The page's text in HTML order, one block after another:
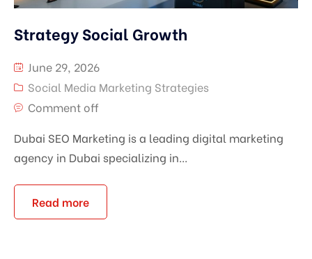
Strategy Social Growth
June 29, 2026
Social Media Marketing Strategies
Comment off
Dubai SEO Marketing is a leading digital marketing
agency in Dubai specializing in...
Read more